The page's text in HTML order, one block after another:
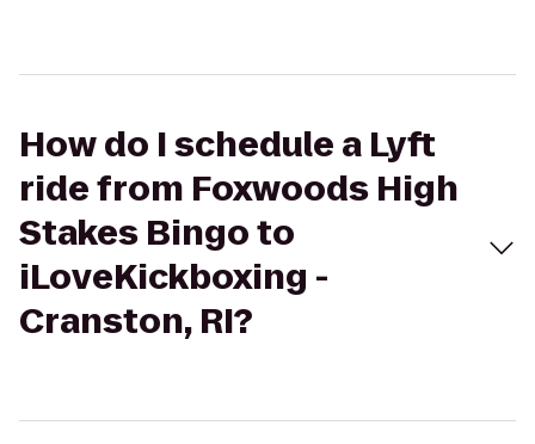
How do I schedule a Lyft
ride from Foxwoods High
Stakes Bingo to
iLoveKickboxing -
Cranston, RI?